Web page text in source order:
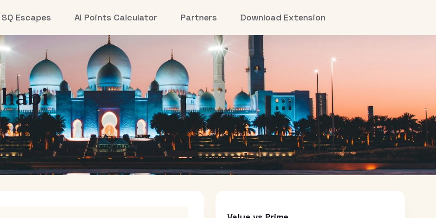
SQ Escapes AI Points Calculator Partners Download Extension